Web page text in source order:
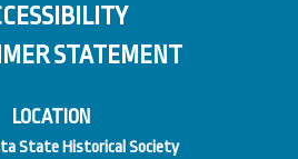
STATEMENT
LOCATION
State Historical Society